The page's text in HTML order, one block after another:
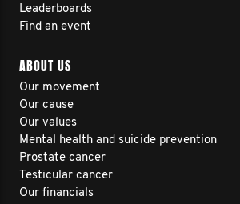
Leaderboards
Find an event
ABOUT US
Our movement
Our cause
Our values
Mental health and suicide prevention
Prostate cancer
Testicular cancer
Our financials